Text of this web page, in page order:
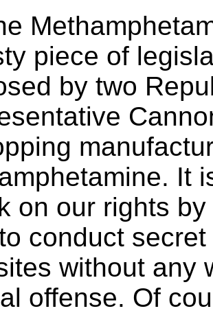
piece of
by two
It
on our rights
conduct
without any
offense. Of